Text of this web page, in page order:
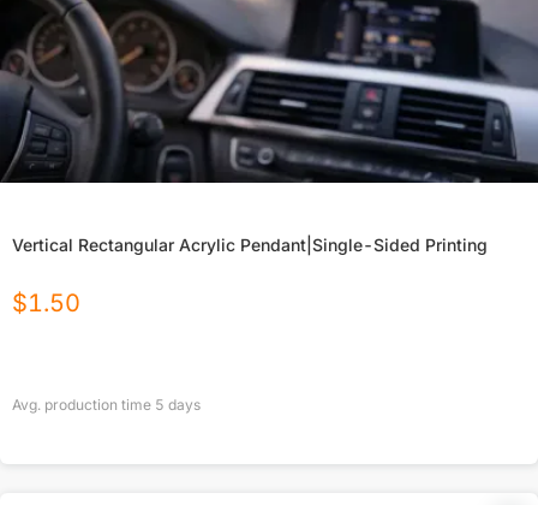
Vertical Rectangular Acrylic Pendant|Single-Sided Printing
$1.50
Avg. production time 5 days